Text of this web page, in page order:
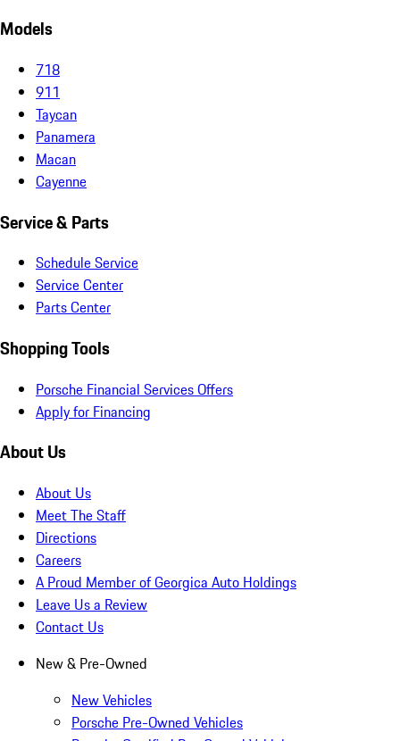
Models
718
911
Taycan
Panamera
Macan
Cayenne
Service & Parts
Schedule Service
Service Center
Parts Center
Shopping Tools
Porsche Financial Services Offers
Apply for Financing
About Us
About Us
Meet The Staff
Directions
Careers
A Proud Member of Georgica Auto Holdings
Leave Us a Review
Contact Us
New & Pre-Owned
New Vehicles
Porsche Pre-Owned Vehicles